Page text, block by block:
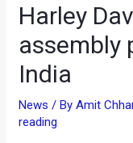
Harley
assembly
India
News / ByAmit
reading